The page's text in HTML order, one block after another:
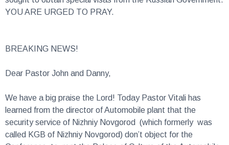
YOU ARE URGED TO PRAY.
learned from the director of Automobile plant that the
security service of Nizhniy Novgorod (which formerly was
called KGB of Nizhniy Novgorod) don’t object for the
Conference to rent the Palace of Culture of the Automobile